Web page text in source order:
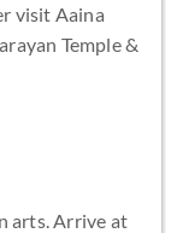
visit Aaina
Temple &
arts. Arrive at